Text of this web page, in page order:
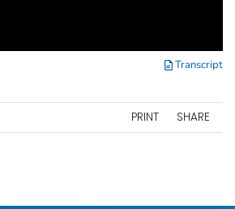
Transcript
PRINT SHARE